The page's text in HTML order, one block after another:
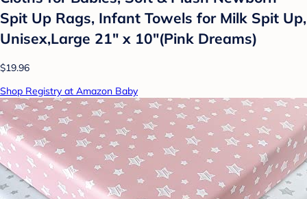
Spit Up Rags, Infant Towels for Milk Spit Up,
Unisex,Large 21" x 10"(Pink Dreams)
$19.96
Shop Registry at Amazon Baby